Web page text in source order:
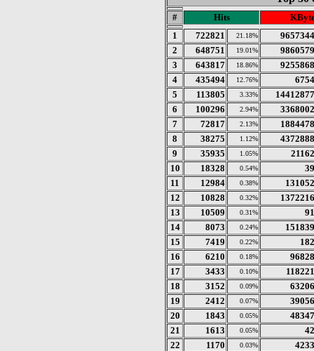
# Hits
1
722821 21.18%
9657344
2
648751 19.01%
9860579
3
643817 18.86%
9255868
4
435494 12.76%
6754
5
113805 3.33%
14412877
6
100296 2.94%
3368002
7
72817 2.13%
1884478
8
38275 1.12%
4372888
9
35935 1.05%
21162
10
18328 0.54%
39
11
12984 0.38%
131052
12
10828 0.32%
1372216
13
10509 0.31%
91
14
8073 0.24%
151839
15
7419 0.22%
182
16
6210 0.18%
96828
17
3433 0.10%
118221
18
3152 0.09%
63206
19
2412 0.07%
39056
20
1843 0.05%
48347
21
1613 0.05%
42
22
1170 0.03%
4233